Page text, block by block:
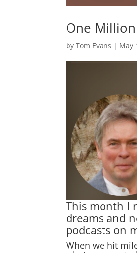
One
byTom Evans | May
This month I
dreams and
podcasts on
When we hit